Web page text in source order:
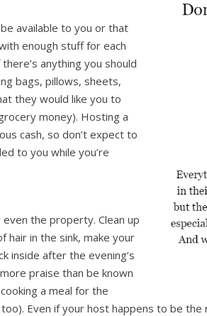
available to you or that
enough stuff for each
anything you should
bags, pillows, sheets,
they would like you to
money). Hosting a
cash, so don’t expect to
to you while you’re
the property. Clean up
hair in the sink, make your
inside after the evening’s
praise than be known
a meal for the
Even if your host happens to be the